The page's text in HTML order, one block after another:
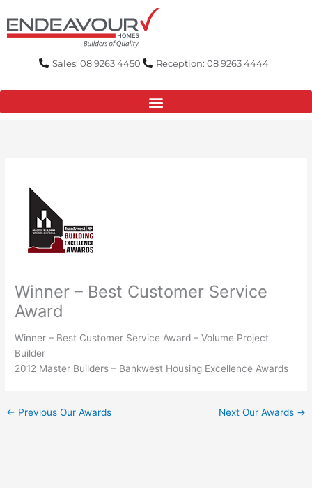
to
content
Sales: 08 9263 4450 Reception: 08 9263 4444
Winner – Best Customer Service
Award
Winner – Best Customer Service Award – Volume Project
Builder
2012 Master Builders – Bankwest Housing Excellence Awards
← Previous Our Awards Next Our Awards →